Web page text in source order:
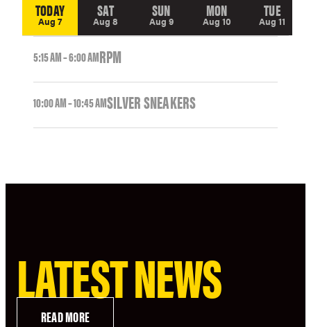
TODAY
Aug 7
SAT
Aug 8
SUN
Aug 9
MON
Aug 10
TUE
Aug 11
5:15 AM – 6:00 AMRPM
10:00 AM – 10:45 AMSILVER SNEAKERS
LATEST NEWS
READ MORE